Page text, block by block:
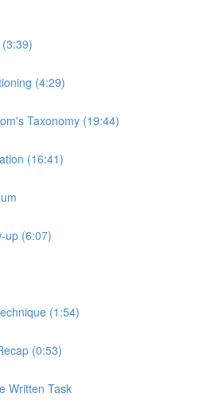
(4:29)
Taxonomy (19:44)
(16:41)
up (6:07)
(1:54)
(0:53)
Written Task